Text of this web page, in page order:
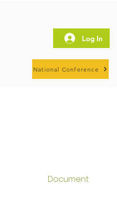
Log In
National Conference
Document